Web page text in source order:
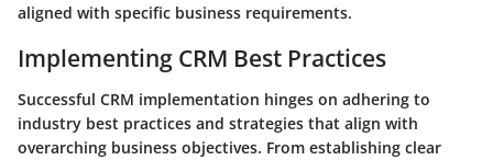
aligned with specific business requirements.
Implementing CRM Best Practices
Successful CRM implementation hinges on adhering to
industry best practices and strategies that align with
overarching business objectives. From establishing clear